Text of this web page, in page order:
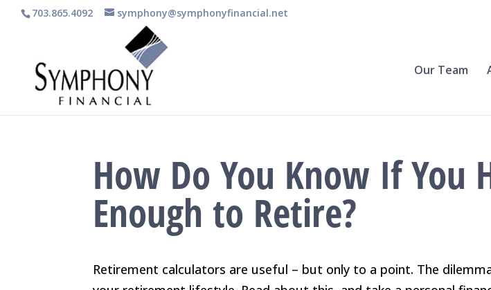
703.865.4092 symphony@symphonyfinancial.net
Our Team
How Do You Know If You
Enough to Retire?
Retirement calculators are useful – but only to a point. The